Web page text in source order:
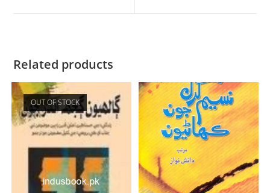
Related products
OUT OF STOCK